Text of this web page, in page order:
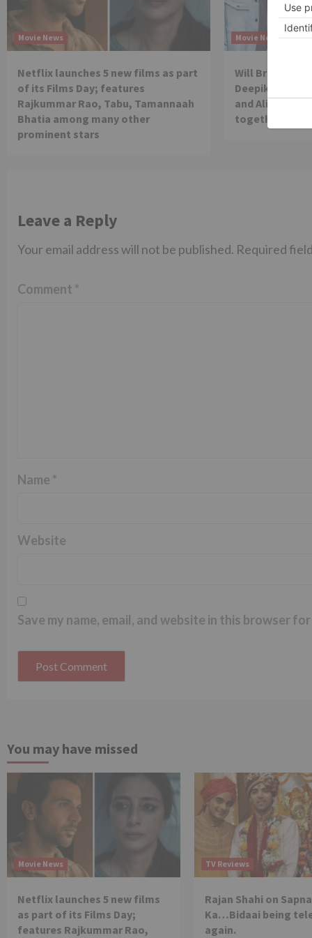
Movie News
Netflix launches 5 new films as part
of its Films Day; features
Rajkummar Rao, Tabu, Tamannaah
Bhatia among many other
prominent stars
Movie News
Will
Deepika
and Alia Bhatt
together in the
Leave a Reply
Your email address will not be published. Required
Comment *
Name *
Website
Save my name, email, and website in this browser
You may have missed
Movie News
Netflix launches 5 new films
as part of its Films Day;
features Rajkummar Rao,
TV Reviews
Rajan Shahi on
Ka…Bidaai being
again.